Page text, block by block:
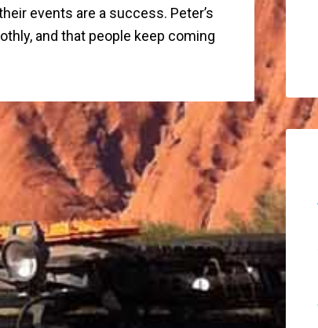
events are a success. Peter’s
and that people keep coming